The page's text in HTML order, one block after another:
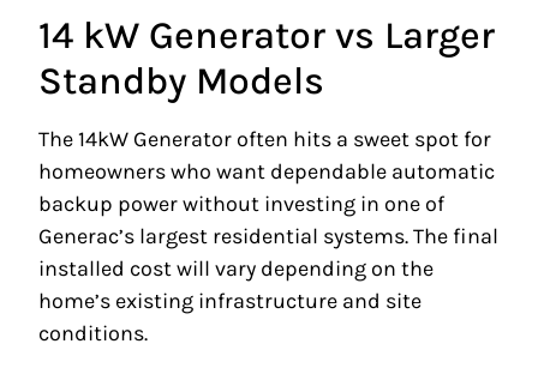
14 kW Generator vs Larger
Standby Models
The 14kW Generator often hits a sweet spot for
homeowners who want dependable automatic
backup power without investing in one of
Generac’s largest residential systems. The final
installed cost will vary depending on the
home’s existing infrastructure and site
conditions.